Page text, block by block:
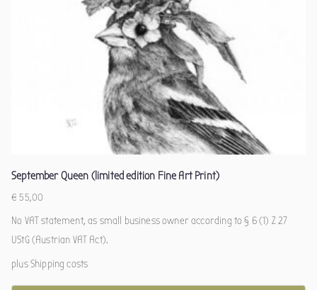
September Queen (limited edition Fine Art Print)
€ 55,00
No VAT statement, as small business owner according to § 6 (1) Z 27
UStG (Austrian VAT Act).
plusShipping costs